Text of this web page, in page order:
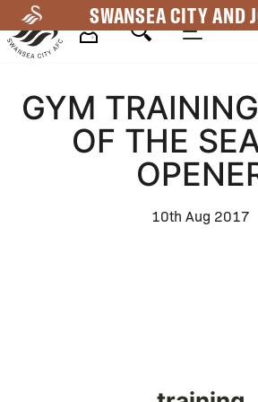
to
main
SWANSEA CITY AND
Navigation
GYM
OF THE
10th Aug 2017